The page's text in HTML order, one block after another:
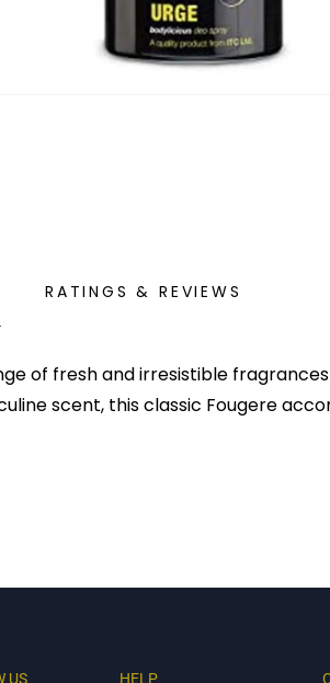
RATINGS & REVIEWS
of fresh and irresistible
scent, this classic Fougere
US HELP